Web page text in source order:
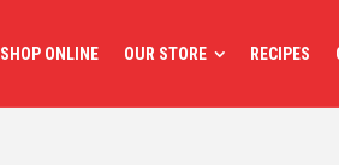
SHOP ONLINE OUR STORE RECIPES